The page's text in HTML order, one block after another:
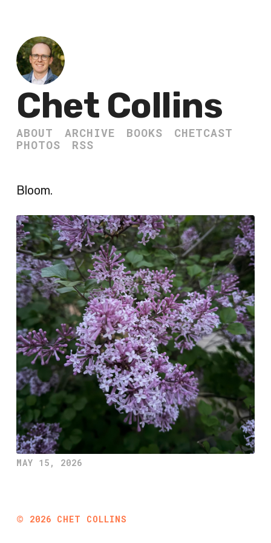
Chet Collins
ABOUT ARCHIVE BOOKS
CHETCAST
PHOTOS
RSS
Bloom.
MAY 15, 2026
© 2026 CHET COLLINS